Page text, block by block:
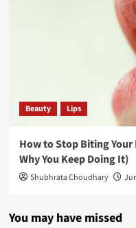
Beauty Lips
How to Stop Biting
Why You Keep Doing It)
Shubhrata Choudhary
You may have missed